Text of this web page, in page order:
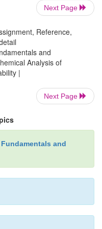
storage stability of
Next Page
Reference,
and
Analysis of
|
Next Page
and